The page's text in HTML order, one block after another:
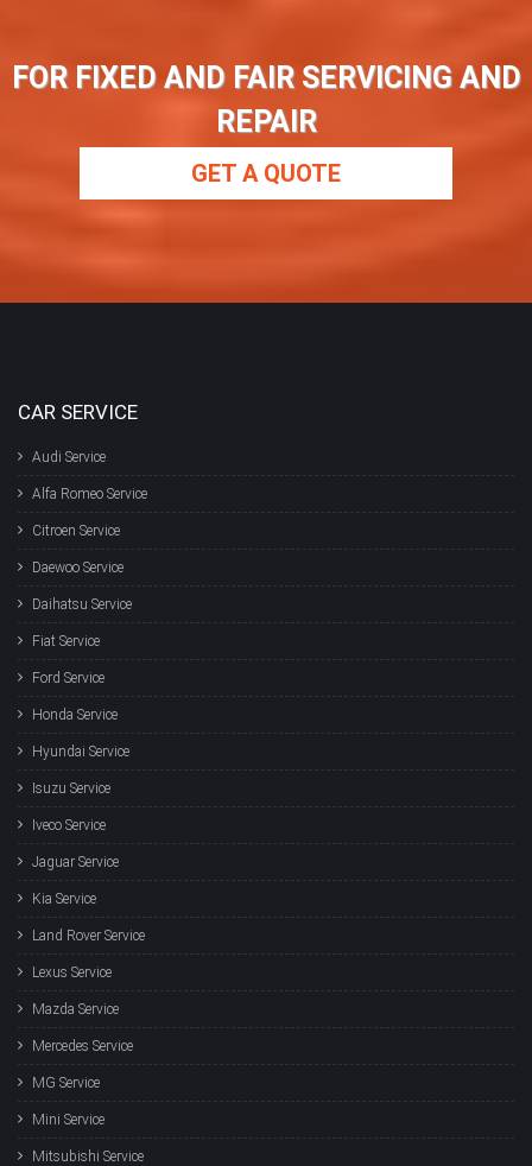
FOR FIXED AND FAIR SERVICING AND
REPAIR
GET A QUOTE
CAR SERVICE
Audi Service
Alfa Romeo Service
Citroen Service
Daewoo Service
Daihatsu Service
Fiat Service
Ford Service
Honda Service
Hyundai Service
Isuzu Service
Iveco Service
Jaguar Service
Kia Service
Land Rover Service
Lexus Service
Mazda Service
Mercedes Service
MG Service
Mini Service
Mitsubishi Service